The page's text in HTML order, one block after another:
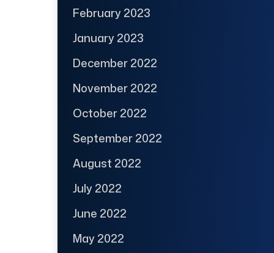
February 2023
January 2023
December 2022
November 2022
October 2022
September 2022
August 2022
July 2022
June 2022
May 2022